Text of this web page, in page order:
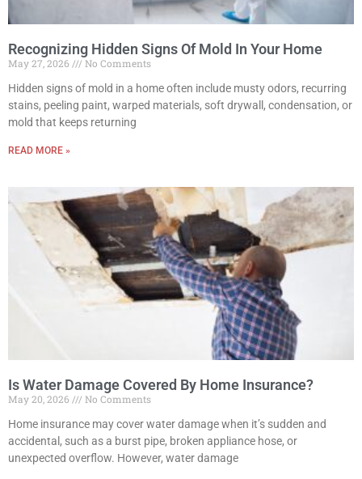
Recognizing Hidden Signs Of Mold In Your Home
May 27, 2026
No Comments
Hidden signs of mold in a home often include musty odors, recurring
stains, peeling paint, warped materials, soft drywall, condensation, or
mold that keeps returning
READ MORE »
Is Water Damage Covered By Home Insurance?
May 20, 2026
No Comments
Home insurance may cover water damage when it’s sudden and
accidental, such as a burst pipe, broken appliance hose, or
unexpected overflow. However, water damage